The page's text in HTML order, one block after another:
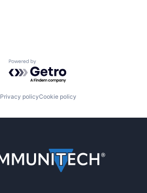
Powered by Getro.com
Privacy policyCookie policy